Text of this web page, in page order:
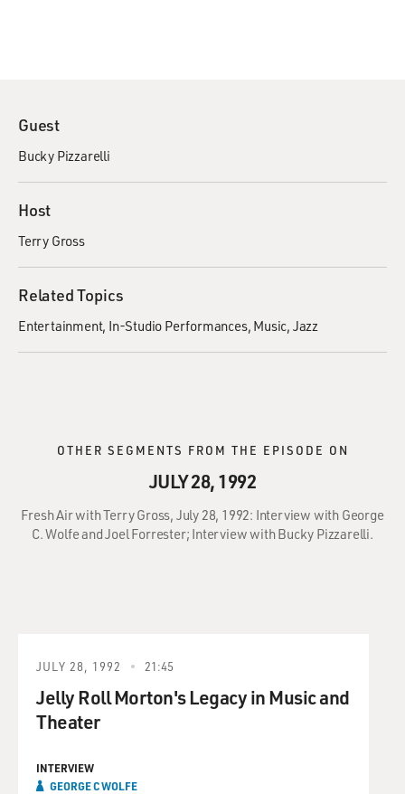
Guest
Bucky Pizzarelli
Host
Terry Gross
Related Topics
Entertainment In-Studio Performances Music Jazz
OTHER SEGMENTS FROM THE EPISODE ON
JULY 28, 1992
Fresh Air with Terry Gross, July 28, 1992: Interview with George
C. Wolfe and Joel Forrester; Interview with Bucky Pizzarelli.
JULY 28, 1992 21:45
Jelly Roll Morton's Legacy in Music and
Theater
INTERVIEW
GEORGE C WOLFE